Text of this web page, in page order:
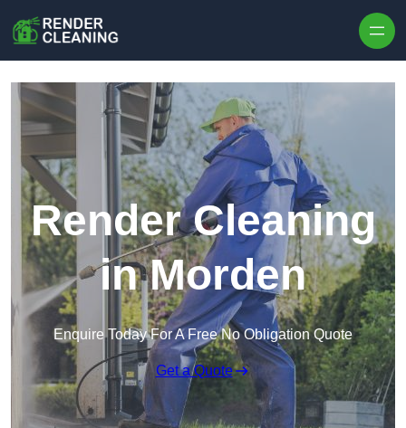
Render Cleaning
in Morden
Enquire Today For A Free No Obligation Quote
Get a Quote